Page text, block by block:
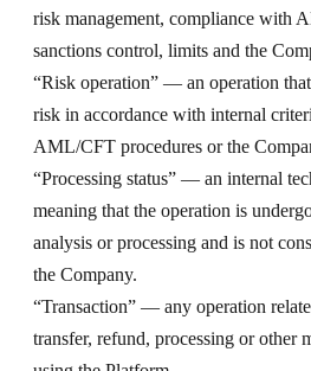
risk management, compliance with
sanctions control, limits and the
“Risk operation” — an operation
risk in accordance with internal
AML/CFT procedures or the
“Processing status” — an internal
meaning that the operation is
analysis or processing and is not
the Company.
“Transaction” — any operation
transfer, refund, processing or other